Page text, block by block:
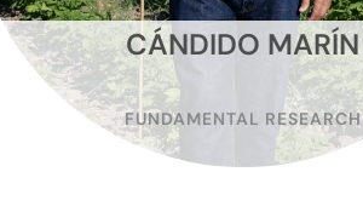
CÁNDIDO MARÍN
FUNDAMENTAL RESEARCH